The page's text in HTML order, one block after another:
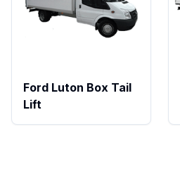
Ford Luton Box Tail
Lift